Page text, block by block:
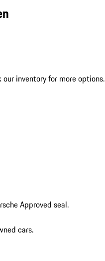
our inventory for more options.
Approved seal.
cars.